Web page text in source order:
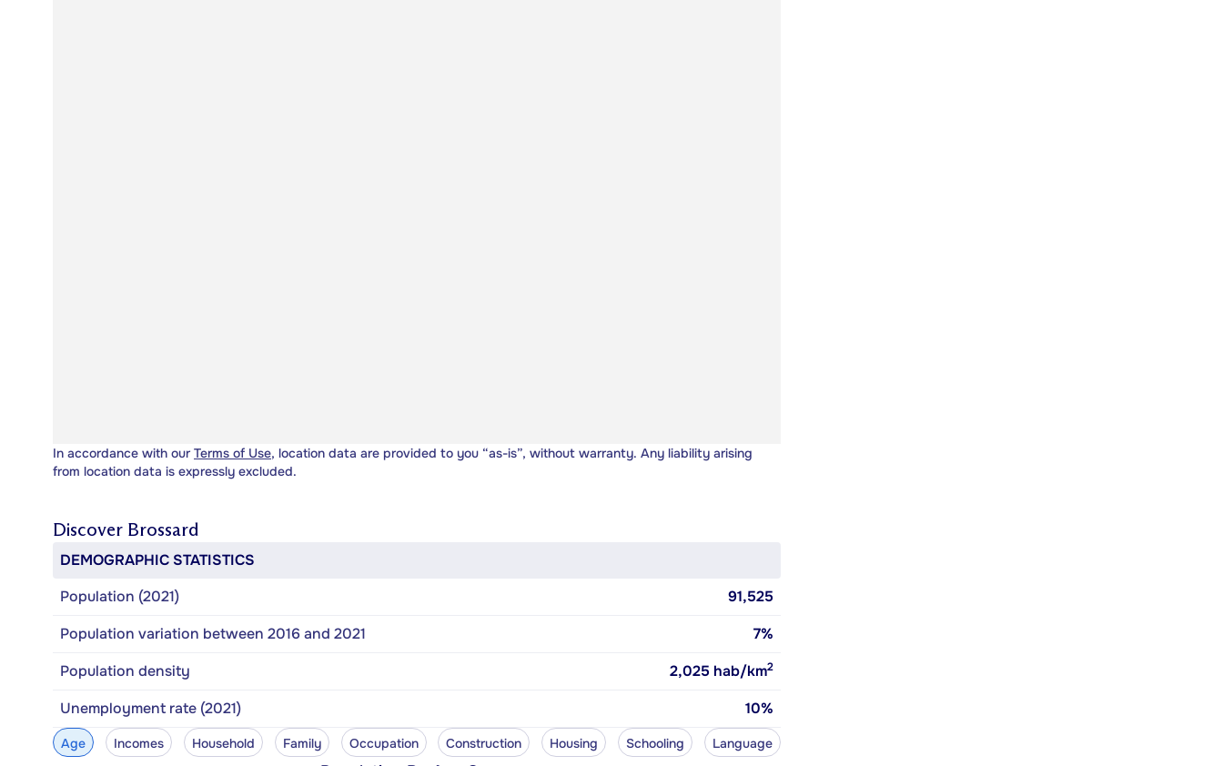
In accordance with our Terms of Use, location data are provided to you “as-is”, without warranty. Any liability arising
from location data is expressly excluded.
Discover Brossard
DEMOGRAPHIC STATISTICS
Population (2021)
91,525
Population variation between 2016 and 2021
7%
Population density
2,025 hab/km2
Unemployment rate (2021) 10%
Age Incomes Household Family Occupation Construction Housing Schooling Language